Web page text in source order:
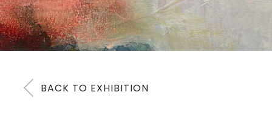
BACK TO EXHIBITION